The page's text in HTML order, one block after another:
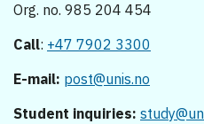
Org. no. 985 204 454
Call: +47 7902 3300
E-mail: post@unis.no
Student inquiries: